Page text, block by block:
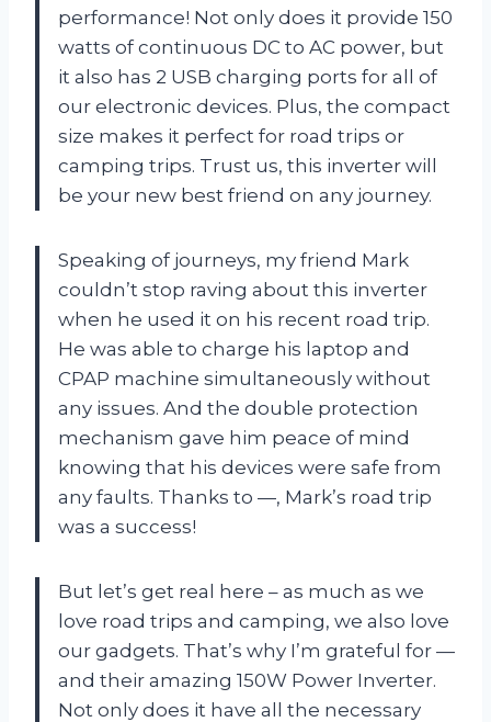
performance! Not only does it provide 150
watts of continuous DC to AC power, but
it also has 2 USB charging ports for all of
our electronic devices. Plus, the compact
size makes it perfect for road trips or
camping trips. Trust us, this inverter will
be your new best friend on any journey.
Speaking of journeys, my friend Mark
couldn’t stop raving about this inverter
when he used it on his recent road trip.
He was able to charge his laptop and
CPAP machine simultaneously without
any issues. And the double protection
mechanism gave him peace of mind
knowing that his devices were safe from
any faults. Thanks to —, Mark’s road trip
was a success!
But let’s get real here – as much as we
love road trips and camping, we also love
our gadgets. That’s why I’m grateful for —
and their amazing 150W Power Inverter.
Not only does it have all the necessary